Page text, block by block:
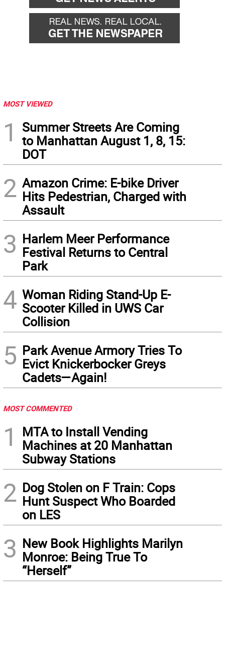
MOST VIEWED
1
Summer Streets Are Coming
to Manhattan August 1, 8, 15:
DOT
2 Amazon Crime: E-bike Driver
Hits Pedestrian, Charged with
Assault
3 Harlem Meer Performance
Festival Returns to Central
Park
4 Woman Riding Stand-Up E-
Scooter Killed in UWS Car
Collision
5 Park Avenue Armory Tries To
Evict Knickerbocker Greys
Cadets—Again!
MOST COMMENTED
1
MTA to Install Vending
Machines at 20 Manhattan
Subway Stations
2 Dog Stolen on F Train: Cops
Hunt Suspect Who Boarded
on LES
3 New Book Highlights Marilyn
Monroe: Being True To
“Herself”